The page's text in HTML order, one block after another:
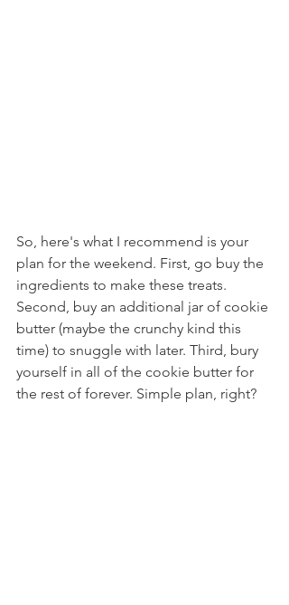
So, here's what I recommend is your
plan for the weekend. First, go buy the
ingredients to make these treats.
Second, buy an additional jar of cookie
butter (maybe the crunchy kind this
time) to snuggle with later. Third, bury
yourself in all of the cookie butter for
the rest of forever. Simple plan, right?